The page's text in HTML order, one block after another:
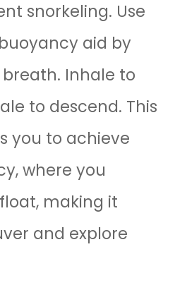
snorkeling. Use
aid by
Inhale to
to descend. This
you to achieve
where you
making it
and explore